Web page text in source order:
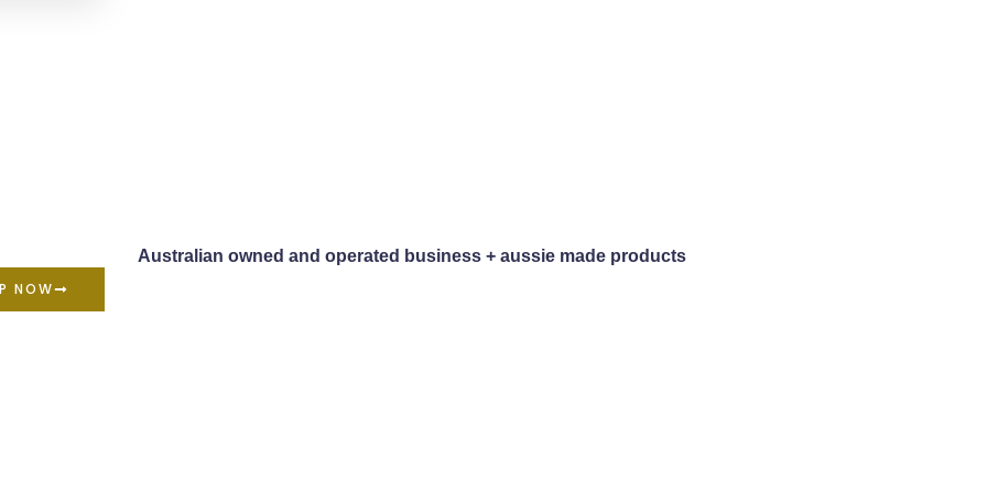
Australian owned and operated business + aussie made products
NOW